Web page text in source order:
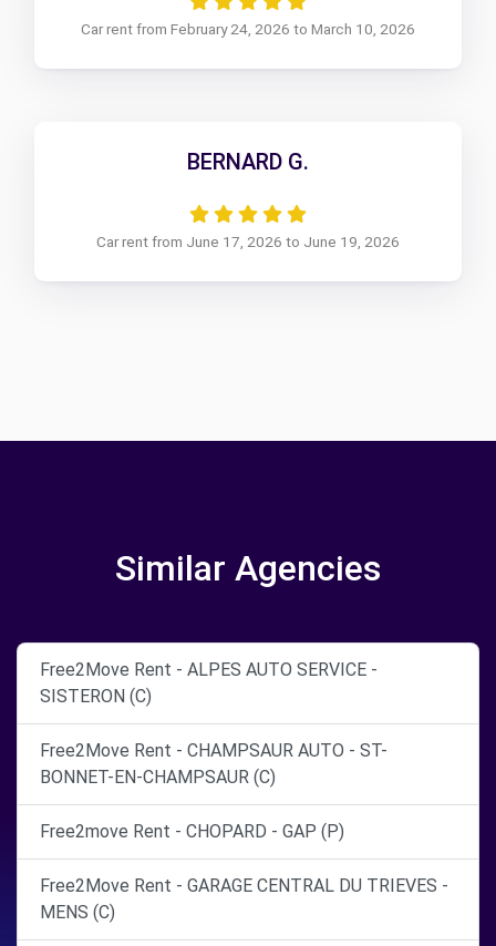
Car rent from February 24, 2026 to March 10, 2026
BERNARD G.
Car rent from June 17, 2026 to June 19, 2026
Similar Agencies
Free2Move Rent - ALPES AUTO SERVICE -
SISTERON (C)
Free2Move Rent - CHAMPSAUR AUTO - ST-
BONNET-EN-CHAMPSAUR (C)
Free2move Rent - CHOPARD - GAP (P)
Free2Move Rent - GARAGE CENTRAL DU TRIEVES -
MENS (C)